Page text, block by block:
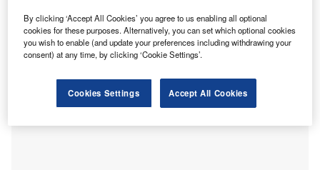
By clicking ‘Accept All Cookies’ you agree to us enabling all optional
cookies for these purposes. Alternatively, you can set which optional cookies
you wish to enable (and update your preferences including withdrawing your
consent) at any time, by clicking ‘Cookie Settings’.
Cookies Settings Accept All Cookies